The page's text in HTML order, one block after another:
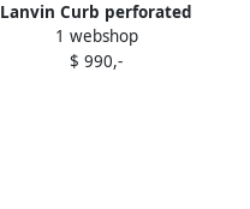
Lanvin Curb perforated
sneakers White
1 webshop
$ 990,-